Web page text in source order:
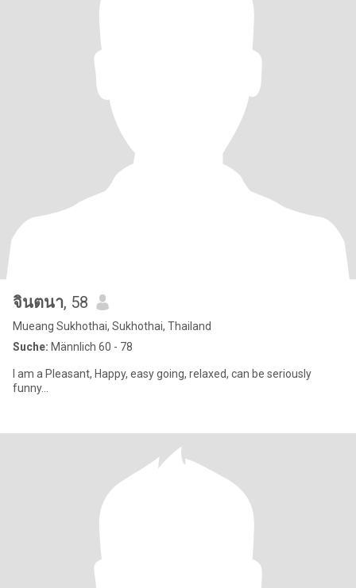
จินตนา, 58
Mueang Sukhothai, Sukhothai, Thailand
Suche: Männlich 60 - 78
I am a Pleasant, Happy, easy going, relaxed, can be seriously
funny...